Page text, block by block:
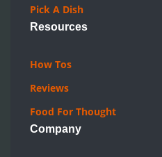
Pick A Dish
Resources
How Tos
Reviews
Food For Thought
Company